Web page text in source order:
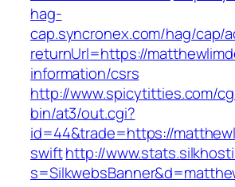
hag-
cap.syncronex.com/hag/cap/
returnUrl=https://
information/csrs
http://www.spicytitties.com/
bin/at3/out.cgi?
id=44&trade=https://
swifthttp://